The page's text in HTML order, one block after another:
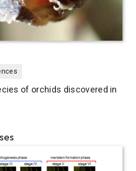
of orchids discovered in